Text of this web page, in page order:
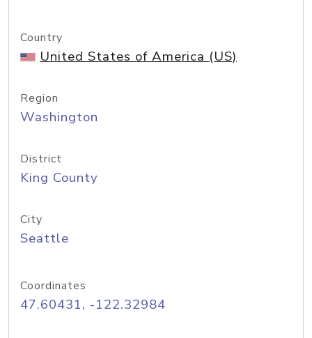
Country
United States of America (US)
Region
Washington
District
King County
City
Seattle
Coordinates
47.60431, -122.32984